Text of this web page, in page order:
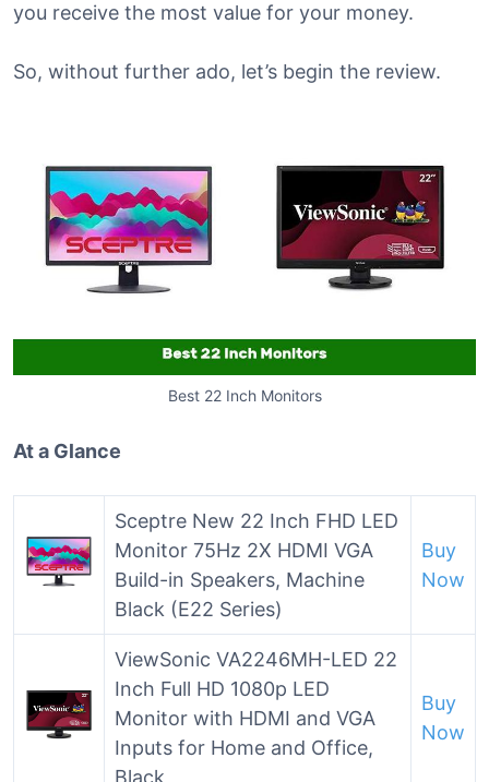
you receive the most value for your money.
So, without further ado, let’s begin the review.
Best 22 Inch Monitors
At a Glance
Sceptre New 22 Inch FHD LED
Monitor 75Hz 2X HDMI VGA
Build-in Speakers, Machine
Black (E22 Series)
Buy
Now
ViewSonic VA2246MH-LED 22
Inch Full HD 1080p LED
Monitor with HDMI and VGA
Inputs for Home and Office,
Black
Buy
Now